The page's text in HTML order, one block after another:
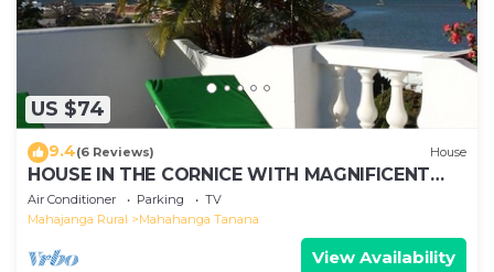
US $74
9.4(6 Reviews) House
HOUSE IN THE CORNICE WITH MAGNIFICENT
SEA VIEW
Air Conditioner Parking
TV
Mahajanga Rural
Mahahanga Tanana
View Availability